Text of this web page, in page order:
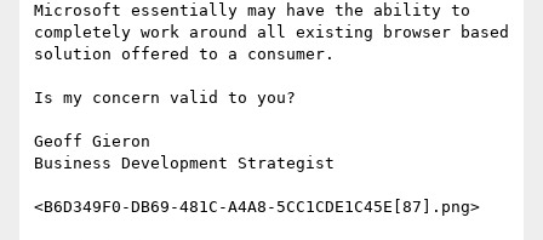
Microsoft essentially may have the ability to
completely work around all existing browser based
solution offered to a consumer.
Is my concern valid to you?
Geoff Gieron
Business Development Strategist
<B6D349F0-DB69-481C-A4A8-5CC1CDE1C45E[87].png>